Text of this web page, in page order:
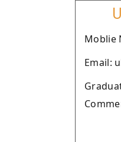
Moblie
Email: